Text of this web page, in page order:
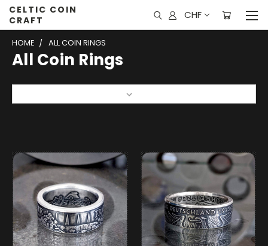
CELTIC COIN
CRAFT
CHF
HOME ALL COIN RINGS
All Coin Rings